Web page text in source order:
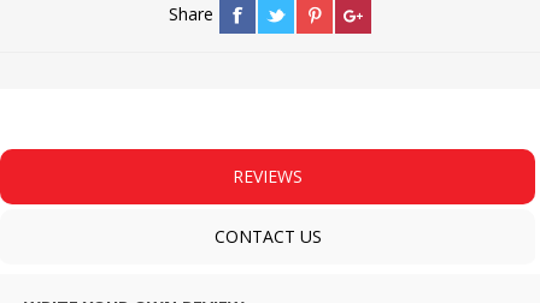
Share
REVIEWS
CONTACT US